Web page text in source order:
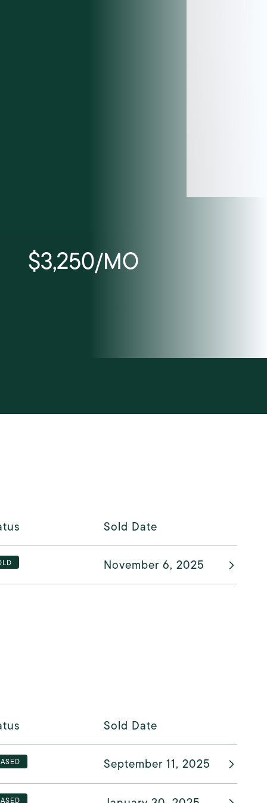
$3,250/MO
Sold Date
November 6, 2025
Sold Date
September 11, 2025